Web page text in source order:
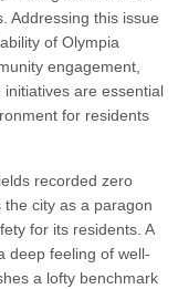
Addressing this issue
of Olympia
engagement,
are essential
for residents
recorded zero
city as a paragon
for its residents. A
deep feeling of well-
a lofty benchmark